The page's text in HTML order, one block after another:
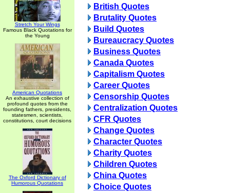
Stretch Your Wings
Famous Black Quotations for
the Young
American Quotations
An exhaustive collection of
profound quotes from the
founding fathers, presidents,
statesmen, scientists,
constitutions, court decisions
The Oxford Dictionary of
Humorous Quotations
British Quotes
Brutality Quotes
Build Quotes
Bureaucracy Quotes
Business Quotes
Canada Quotes
Capitalism Quotes
Career Quotes
Censorship Quotes
Centralization Quotes
CFR Quotes
Change Quotes
Character Quotes
Charity Quotes
Children Quotes
China Quotes
Choice Quotes